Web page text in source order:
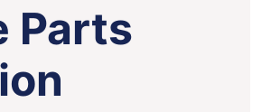
Parts